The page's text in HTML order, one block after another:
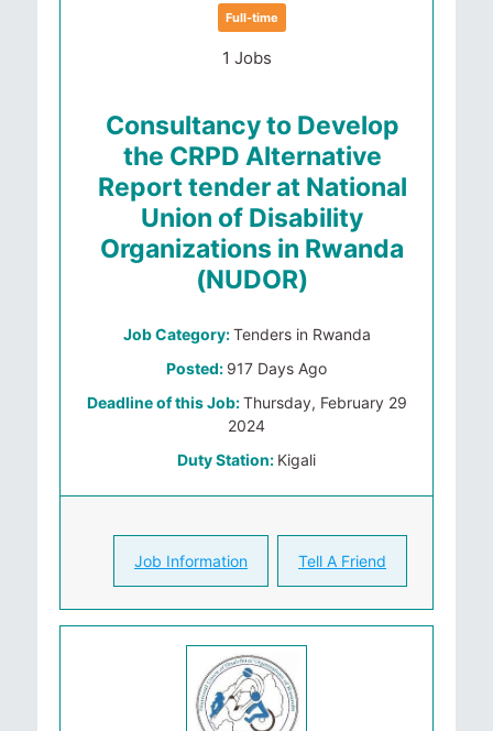
Full-time
1 Jobs
Consultancy to Develop
the CRPD Alternative
Report tender at National
Union of Disability
Organizations in Rwanda
(NUDOR)
Job Category:Tenders in Rwanda
Posted: 917 Days Ago
Deadline of this Job:Thursday, February 29
2024
Duty Station: Kigali
Job Information Tell A Friend